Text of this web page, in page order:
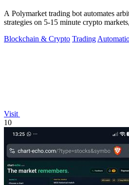
A Polymarket trading bot automates
strategies on 5-15 minute crypto
Blockchain & Crypto Trading
Visit
10